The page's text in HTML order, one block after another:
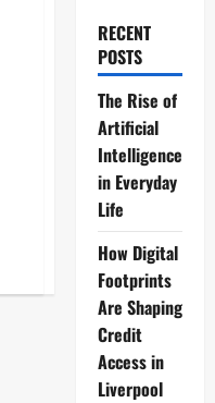
RECENT
POSTS
The Rise of
Artificial
Intelligence
in Everyday
Life
How Digital
Footprints
Are Shaping
Credit
Access in
Liverpool